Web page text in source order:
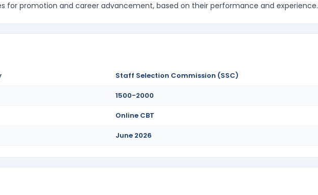
for promotion and career advancement, based on their performance and experience.
Staff Selection Commission (SSC)
1500-2000
Online CBT
June 2026